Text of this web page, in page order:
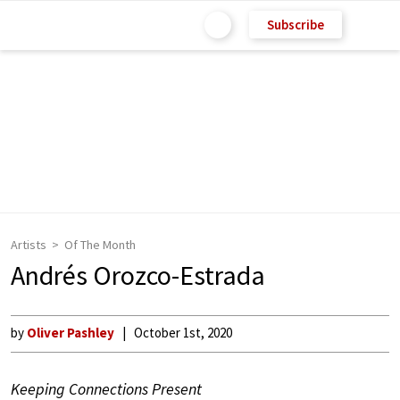
Subscribe
Artists Of The Month
Andrés Orozco-Estrada
by Oliver Pashley October 1st, 2020
Keeping Connections Present